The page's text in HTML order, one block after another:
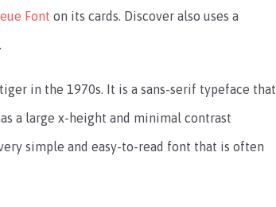
Font on its cards. Discover also uses a
in the 1970s. It is a sans-serif typeface that
a large x-height and minimal contrast
simple and easy-to-read font that is often